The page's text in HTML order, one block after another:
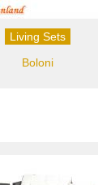
Living Sets
Boloni